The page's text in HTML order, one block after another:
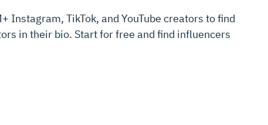
Instagram, TikTok, and YouTube creators to find
in their bio. Start for free and find influencers